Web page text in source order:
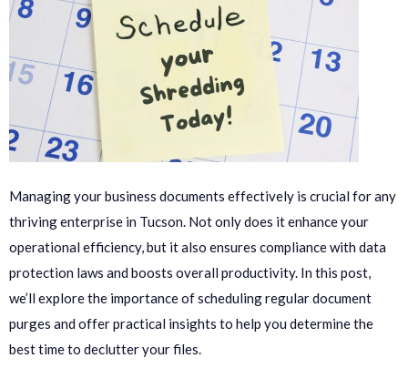
Managing your business documents effectively is crucial for any
thriving enterprise in Tucson. Not only does it enhance your
operational efficiency, but it also ensures compliance with data
protection laws and boosts overall productivity. In this post,
we’ll explore the importance of scheduling regular document
purges and offer practical insights to help you determine the
best time to declutter your files.